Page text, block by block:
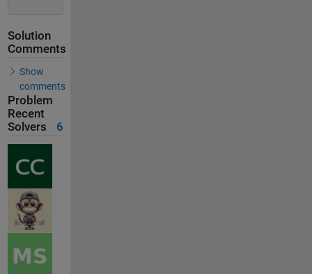
Solution
Comments
Show
comments
Problem
Recent
Solvers
6